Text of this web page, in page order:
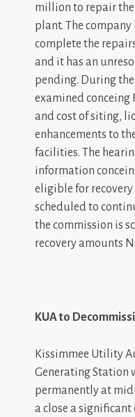
million to repair
plant. The
complete the
and it has an
pending. During
examined conceing
and cost of siting,
enhancements to
facilities. The
information
eligible for recovery
scheduled to
the commission is
recovery amounts
KUA to
Kissimmee Utility
Generating Station
permanently at
a close a significant